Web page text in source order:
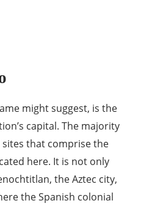
might suggest, is the
capital. The majority
that comprise the
here. It is not only
the Aztec city,
the Spanish colonial